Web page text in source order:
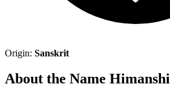
Origin: Sanskrit
About the Name Himanshi